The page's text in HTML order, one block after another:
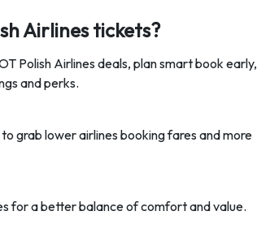
Airlines tickets?
Polish Airlines deals, plan smart book early,
and perks.
grab lower airlines booking fares and more
for a better balance of comfort and value.